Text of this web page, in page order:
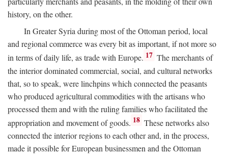
history, on the other.
In Greater Syria during most of the Ottoman period, local
and regional commerce was every bit as important, if not more so
in terms of daily life, as trade with Europe. 17 The merchants of
the interior dominated commercial, social, and cultural networks
that, so to speak, were linchpins which connected the peasants
who produced agricultural commodities with the artisans who
processed them and with the ruling families who facilitated the
appropriation and movement of goods. 18 These networks also
connected the interior regions to each other and, in the process,
made it possible for European businessmen and the Ottoman